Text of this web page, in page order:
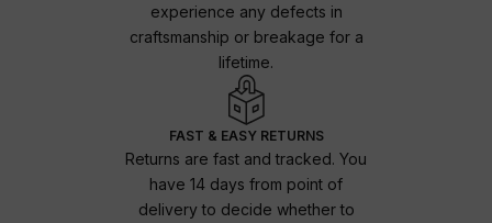
experience any defects in
craftsmanship or breakage for a
lifetime.
FAST & EASY RETURNS
Returns are fast and tracked. You
have 14 days from point of
delivery to decide whether to